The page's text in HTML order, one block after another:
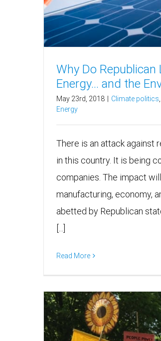
Why Do Republican
Energy… and the
May 23rd, 2018 Climate politics
Energy
There is an attack against
in this country. It is being
companies. The impact
manufacturing, economy,
abetted by Republican
[...]
Read More